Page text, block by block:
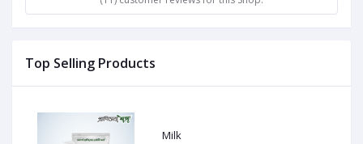
Top Selling Products
Milk